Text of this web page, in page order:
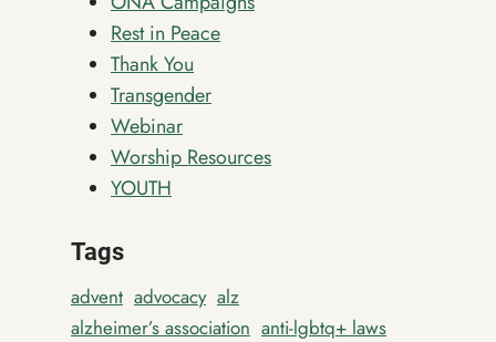
Rest in Peace
Thank You
Transgender
Webinar
Worship Resources
YOUTH
Tags
advent advocacy alz
alzheimer’s association anti-lgbtq+ laws